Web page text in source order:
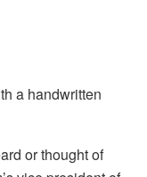
a handwritten
or thought of